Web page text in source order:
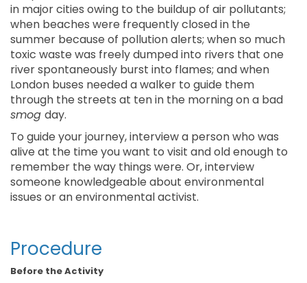
in major cities owing to the buildup of air pollutants;
when beaches were frequently closed in the
summer because of pollution alerts; when so much
toxic waste was freely dumped into rivers that one
river spontaneously burst into flames; and when
London buses needed a walker to guide them
through the streets at ten in the morning on a bad
smog day.
To guide your journey, interview a person who was
alive at the time you want to visit and old enough to
remember the way things were. Or, interview
someone knowledgeable about environmental
issues or an environmental activist.
Procedure
Before the Activity